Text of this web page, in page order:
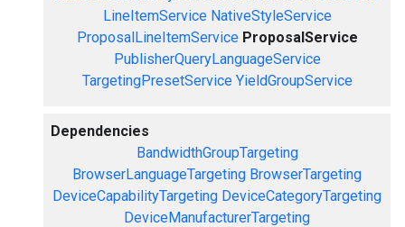
LineItemService NativeStyleService
ProposalLineItemService ProposalService
PublisherQueryLanguageService
TargetingPresetService YieldGroupService
Dependencies
BandwidthGroupTargeting
BrowserLanguageTargeting BrowserTargeting
DeviceCapabilityTargeting DeviceCategoryTargeting
DeviceManufacturerTargeting